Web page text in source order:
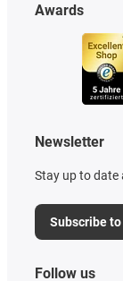
Awards
Newsletter
Stay up to date
Subscribe
Follow us